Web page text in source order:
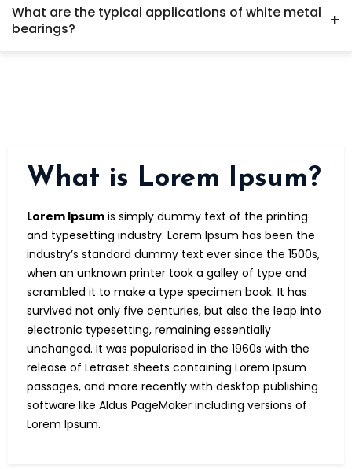
Metatek Engineering ensures the right alloy and design for
optimal performance.
What are the typical applications of white metal
bearings?
+
What is Lorem Ipsum?
Lorem Ipsum is simply dummy text of the printing
and typesetting industry. Lorem Ipsum has been the
industry’s standard dummy text ever since the 1500s,
when an unknown printer took a galley of type and
scrambled it to make a type specimen book. It has
survived not only five centuries, but also the leap into
electronic typesetting, remaining essentially
unchanged. It was popularised in the 1960s with the
release of Letraset sheets containing Lorem Ipsum
passages, and more recently with desktop publishing
software like Aldus PageMaker including versions of
Lorem Ipsum.